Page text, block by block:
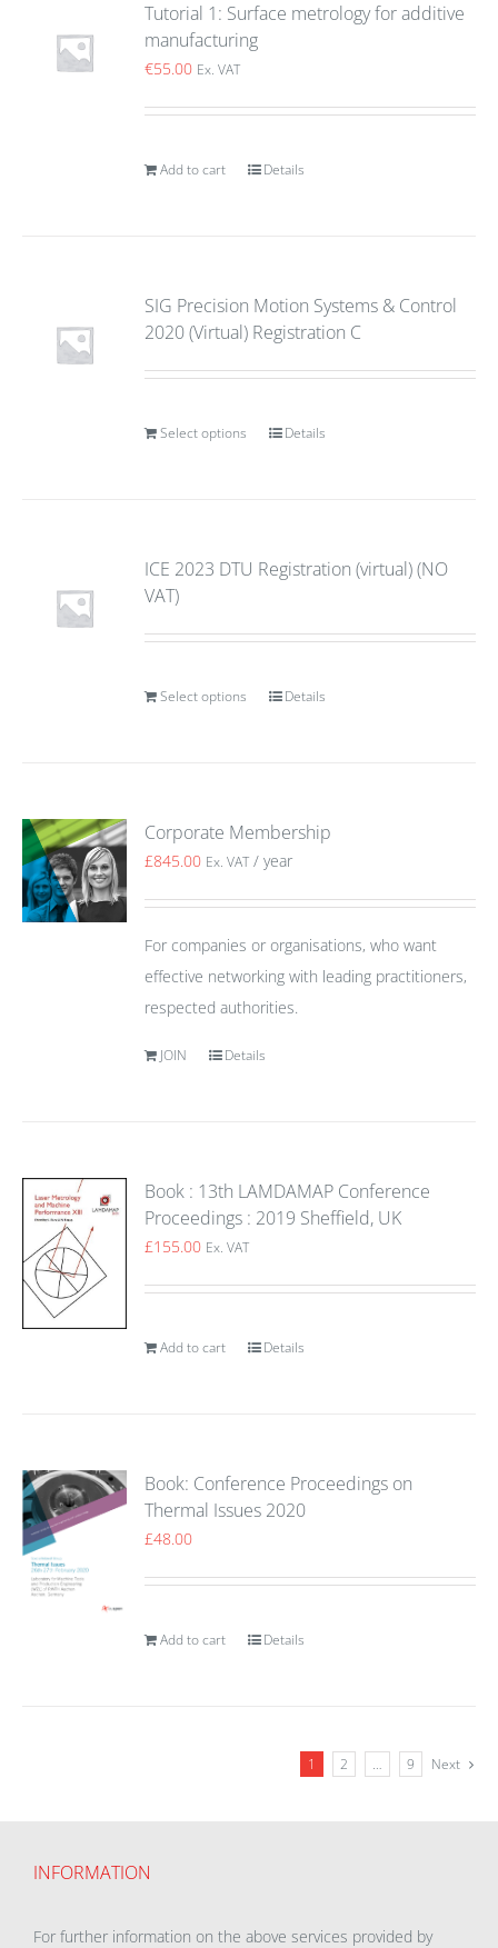
Tutorial 1: Surface metrology for additive
manufacturing
€55.00 Ex. VAT
Add to cart Details
SIG Precision Motion Systems & Control
2020 (Virtual) Registration C
Select options Details
ICE 2023 DTU Registration (virtual) (NO
VAT)
Select options Details
Corporate Membership
£845.00 Ex. VAT / year
For companies or organisations, who want
effective networking with leading practitioners,
respected authorities.
JOIN Details
Book : 13th LAMDAMAP Conference
Proceedings : 2019 Sheffield, UK
£155.00 Ex. VAT
Add to cart Details
Book: Conference Proceedings on
Thermal Issues 2020
£48.00
Add to cart Details
1 2 … 9 Next
INFORMATION
For further information on the above services provided by